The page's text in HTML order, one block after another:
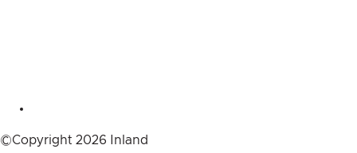
©Copyright 2026 Inland